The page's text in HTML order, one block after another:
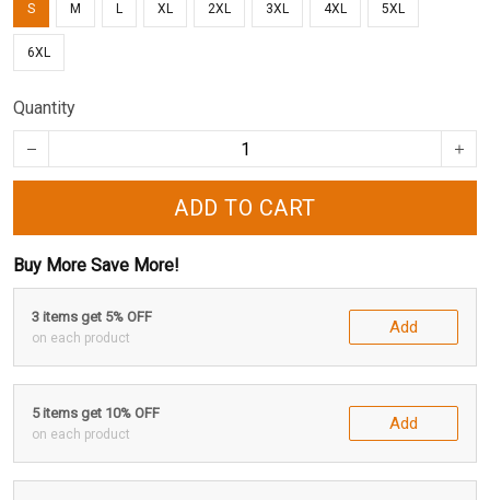
S M L XL 2XL 3XL 4XL 5XL
6XL
Quantity
ADD TO CART
Buy More Save More!
3 items get 5% OFF
on each product
Add
5 items get 10% OFF
on each product
Add